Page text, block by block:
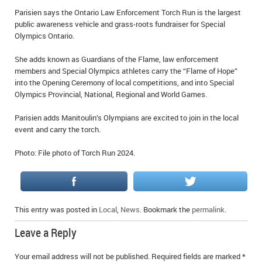
NOTICES
REAL ESTATE
Parisien says the Ontario Law Enforcement Torch Run is the largest
public awareness vehicle and grass-roots fundraiser for Special
Olympics Ontario.
She adds known as Guardians of the Flame, law enforcement
members and Special Olympics athletes carry the “Flame of Hope”
into the Opening Ceremony of local competitions, and into Special
Olympics Provincial, National, Regional and World Games.
Parisien adds Manitoulin’s Olympians are excited to join in the local
event and carry the torch.
Photo: File photo of Torch Run 2024.
This entry was posted in Local, News. Bookmark the permalink.
Leave a Reply
Your email address will not be published. Required fields are marked*